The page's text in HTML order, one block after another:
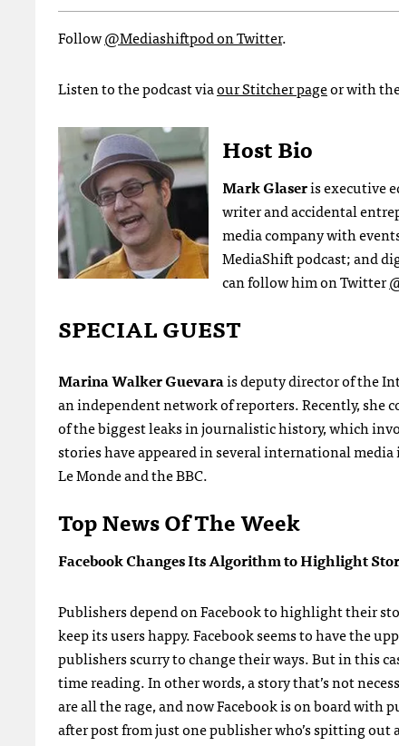
Follow@Mediashiftpod on Twitter.
Listen to the podcast viaour Stitcher pageor with
Host Bio
Mark Glaseris executive
writer and accidental
media company with
MediaShift podcast; and
can follow him on Twitter
SPECIAL GUEST
Marina Walker Guevarais deputy director of the
an independent network of reporters. Recently, she
of the biggest leaks in journalistic history, which
stories have appeared in several international
Le Monde and the BBC.
Top News Of The Week
Facebook Changes Its Algorithm to Highlight
Publishers depend on Facebook to highlight their
keep its users happy. Facebook seems to have the
publishers scurry to change their ways. But in this
time reading. In other words, a story that’s not
are all the rage, and now Facebook is on board
after post from just one publisher who’s spitting out